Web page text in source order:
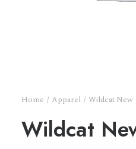
Home Apparel Wildcat New
Wildcat